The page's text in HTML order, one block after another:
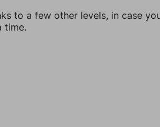
to a few other levels, in case
time.